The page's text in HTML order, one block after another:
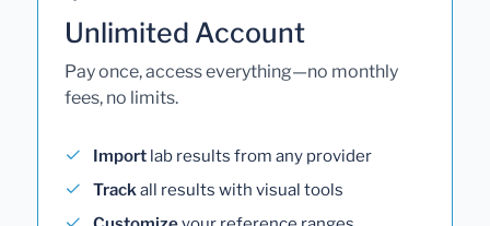
Unlimited Account
Pay once, access everything—no monthly
fees, no limits.
Import lab results from any provider
Trackall results with visual tools